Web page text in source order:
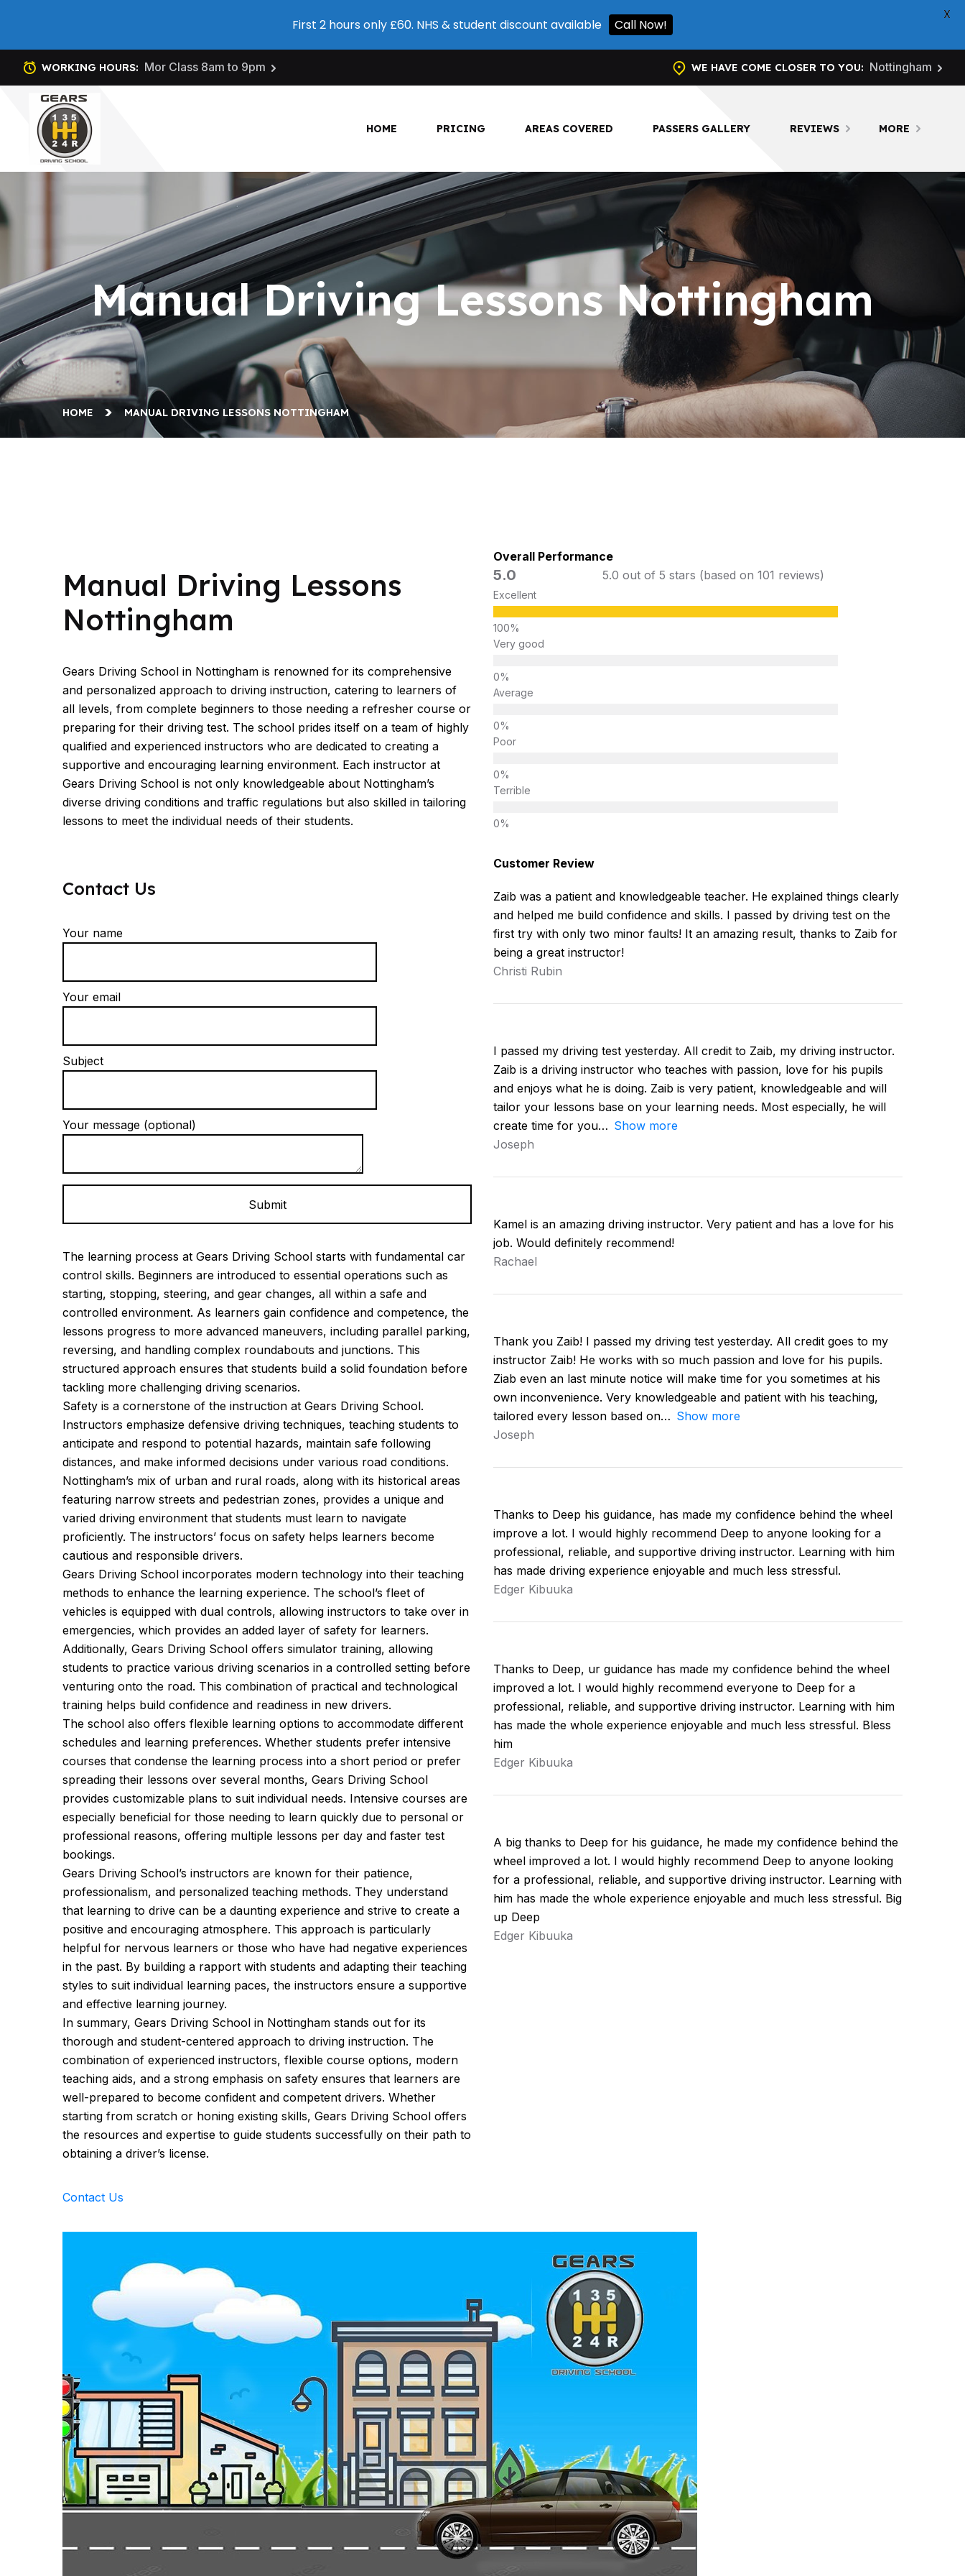
WORKING HOURS: Mor Class 8am to 9pm WE HAVE COME CLOSER TO YOU: Nottingham
HOME PRICING AREAS COVERED PASSERS GALLERY REVIEWS MORE
Manual Driving Lessons Nottingham
HOME MANUAL DRIVING LESSONS NOTTINGHAM
Manual Driving Lessons
Nottingham
Gears Driving School in Nottingham is renowned for its comprehensive
and personalized approach to driving instruction, catering to learners of
all levels, from complete beginners to those needing a refresher course or
preparing for their driving test. The school prides itself on a team of highly
qualified and experienced instructors who are dedicated to creating a
supportive and encouraging learning environment. Each instructor at
Gears Driving School is not only knowledgeable about Nottingham’s
diverse driving conditions and traffic regulations but also skilled in tailoring
lessons to meet the individual needs of their students.
Contact Us
Your name
Your email
Subject
Your message (optional)
The learning process at Gears Driving School starts with fundamental car
control skills. Beginners are introduced to essential operations such as
starting, stopping, steering, and gear changes, all within a safe and
controlled environment. As learners gain confidence and competence, the
lessons progress to more advanced maneuvers, including parallel parking,
reversing, and handling complex roundabouts and junctions. This
structured approach ensures that students build a solid foundation before
tackling more challenging driving scenarios.
Safety is a cornerstone of the instruction at Gears Driving School.
Instructors emphasize defensive driving techniques, teaching students to
anticipate and respond to potential hazards, maintain safe following
distances, and make informed decisions under various road conditions.
Nottingham’s mix of urban and rural roads, along with its historical areas
featuring narrow streets and pedestrian zones, provides a unique and
varied driving environment that students must learn to navigate
proficiently. The instructors’ focus on safety helps learners become
cautious and responsible drivers.
Gears Driving School incorporates modern technology into their teaching
methods to enhance the learning experience. The school’s fleet of
vehicles is equipped with dual controls, allowing instructors to take over in
emergencies, which provides an added layer of safety for learners.
Additionally, Gears Driving School offers simulator training, allowing
students to practice various driving scenarios in a controlled setting before
venturing onto the road. This combination of practical and technological
training helps build confidence and readiness in new drivers.
The school also offers flexible learning options to accommodate different
schedules and learning preferences. Whether students prefer intensive
courses that condense the learning process into a short period or prefer
spreading their lessons over several months, Gears Driving School
provides customizable plans to suit individual needs. Intensive courses are
especially beneficial for those needing to learn quickly due to personal or
professional reasons, offering multiple lessons per day and faster test
bookings.
Gears Driving School’s instructors are known for their patience,
professionalism, and personalized teaching methods. They understand
that learning to drive can be a daunting experience and strive to create a
positive and encouraging atmosphere. This approach is particularly
helpful for nervous learners or those who have had negative experiences
in the past. By building a rapport with students and adapting their teaching
styles to suit individual learning paces, the instructors ensure a supportive
and effective learning journey.
In summary, Gears Driving School in Nottingham stands out for its
thorough and student-centered approach to driving instruction. The
combination of experienced instructors, flexible course options, modern
teaching aids, and a strong emphasis on safety ensures that learners are
well-prepared to become confident and competent drivers. Whether
starting from scratch or honing existing skills, Gears Driving School offers
the resources and expertise to guide students successfully on their path to
obtaining a driver’s license.
Contact Us
Overall Performance
5.0 5.0 out of 5 stars (based on 101 reviews)
Excellent
Very good
Average
Poor
Terrible
Customer Review
Zaib was a patient and knowledgeable teacher. He explained things clearly
and helped me build confidence and skills. I passed by driving test on the
first try with only two minor faults! It an amazing result, thanks to Zaib for
being a great instructor!
Christi Rubin
I passed my driving test yesterday. All credit to Zaib, my driving instructor.
Zaib is a driving instructor who teaches with passion, love for his pupils
and enjoys what he is doing. Zaib is very patient, knowledgeable and will
tailor your lessons base on your learning needs. Most especially, he will
create time for you
Show more
Joseph
Kamel is an amazing driving instructor. Very patient and has a love for his
job. Would definitely recommend!
Rachael
Thank you Zaib! I passed my driving test yesterday. All credit goes to my
instructor Zaib! He works with so much passion and love for his pupils.
Ziab even an last minute notice will make time for you sometimes at his
own inconvenience. Very knowledgeable and patient with his teaching,
tailored every lesson based on
Show more
Joseph
Thanks to Deep his guidance, has made my confidence behind the wheel
improve a lot. I would highly recommend Deep to anyone looking for a
professional, reliable, and supportive driving instructor. Learning with him
has made driving experience enjoyable and much less stressful.
Edger Kibuuka
Thanks to Deep, ur guidance has made my confidence behind the wheel
improved a lot. I would highly recommend everyone to Deep for a
professional, reliable, and supportive driving instructor. Learning with him
has made the whole experience enjoyable and much less stressful. Bless
him
Edger Kibuuka
A big thanks to Deep for his guidance, he made my confidence behind the
wheel improved a lot. I would highly recommend Deep to anyone looking
for a professional, reliable, and supportive driving instructor. Learning with
him has made the whole experience enjoyable and much less stressful. Big
up Deep
Edger Kibuuka
First 2 hours only £60. NHS & student discount available Call Now!
X